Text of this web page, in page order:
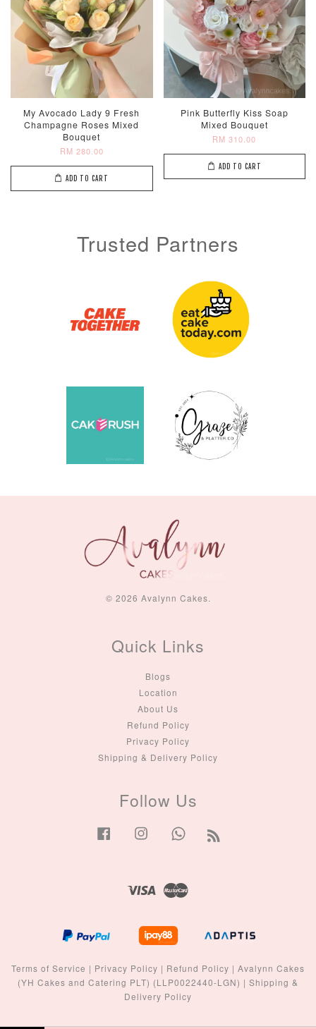
My Avocado Lady 9 Fresh
Champagne Roses Mixed
Bouquet
RM 280.00
ADD TO CART
Pink Butterfly Kiss Soap
Mixed Bouquet
RM 310.00
ADD TO CART
Trusted Partners
© 2026 Avalynn Cakes.
Quick Links
Blogs
Location
About Us
Refund Policy
Privacy Policy
Shipping & Delivery Policy
Follow Us
Facebook Instagram Whatsapp
Visa
Terms of Service | Privacy Policy | Refund Policy | Avalynn Cakes
(YH Cakes and Catering PLT) (LLP0022440-LGN) | Shipping &
Delivery Policy